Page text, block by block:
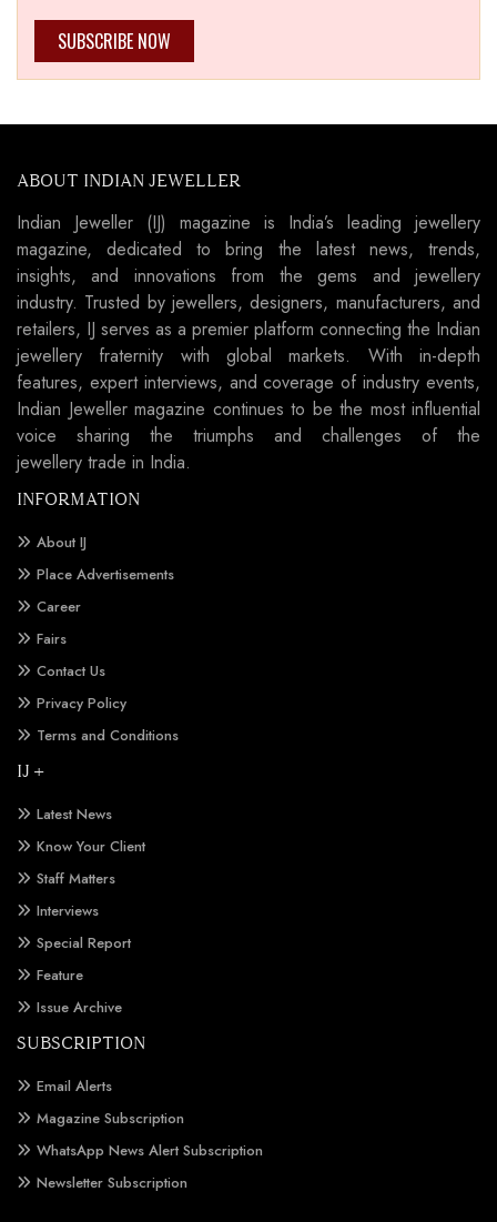
SUBSCRIBE NOW
ABOUT INDIAN JEWELLER
Indian Jeweller (IJ) magazine is India’s leading jewellery
magazine, dedicated to bring the latest news, trends,
insights, and innovations from the gems and jewellery
industry. Trusted by jewellers, designers, manufacturers, and
retailers, IJ serves as a premier platform connecting the Indian
jewellery fraternity with global markets. With in-depth
features, expert interviews, and coverage of industry events,
Indian Jeweller magazine continues to be the most influential
voice sharing the triumphs and challenges of the
jewellery trade in India.
INFORMATION
About IJ
Place Advertisements
Career
Fairs
Contact Us
Privacy Policy
Terms and Conditions
IJ +
Latest News
Know Your Client
Staff Matters
Interviews
Special Report
Feature
Issue Archive
SUBSCRIPTION
Email Alerts
Magazine Subscription
WhatsApp News Alert Subscription
Newsletter Subscription